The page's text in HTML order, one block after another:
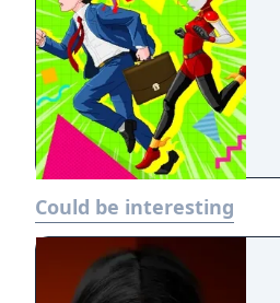
Could be interesting